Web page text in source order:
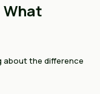
What
about the difference